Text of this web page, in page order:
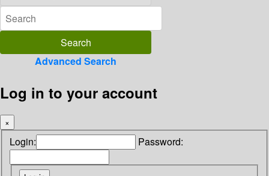
Advanced Search
Log in to your account
×
Login: Password: